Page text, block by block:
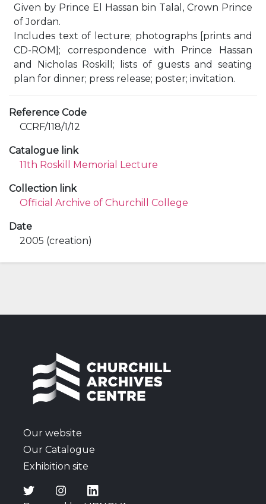
Given by Prince El Hassan bin Talal, Crown Prince
of Jordan.
Includes text of lecture; photographs [prints and
CD-ROM]; correspondence with Prince Hassan
and Nicholas Roskill; lists of guests and seating
plan for dinner; press release; poster; invitation.
Reference Code
CCRF/118/1/12
Catalogue link
11th Roskill Memorial Lecture
Collection link
Official Archive of Churchill College
Date
2005 (creation)
Our website
Our Catalogue
Exhibition site